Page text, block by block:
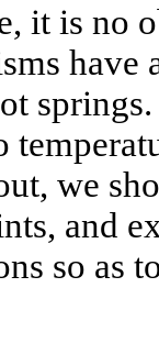
it is no
have
we
and
so as